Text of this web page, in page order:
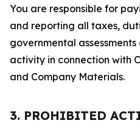
You are responsible for
and reporting all taxes,
governmental
activity in connection with
and Company Materials.
3. PROHIBITED